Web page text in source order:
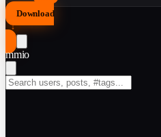
Download
↓
mmio